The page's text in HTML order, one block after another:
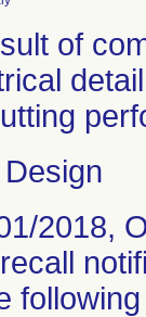
of
2018,